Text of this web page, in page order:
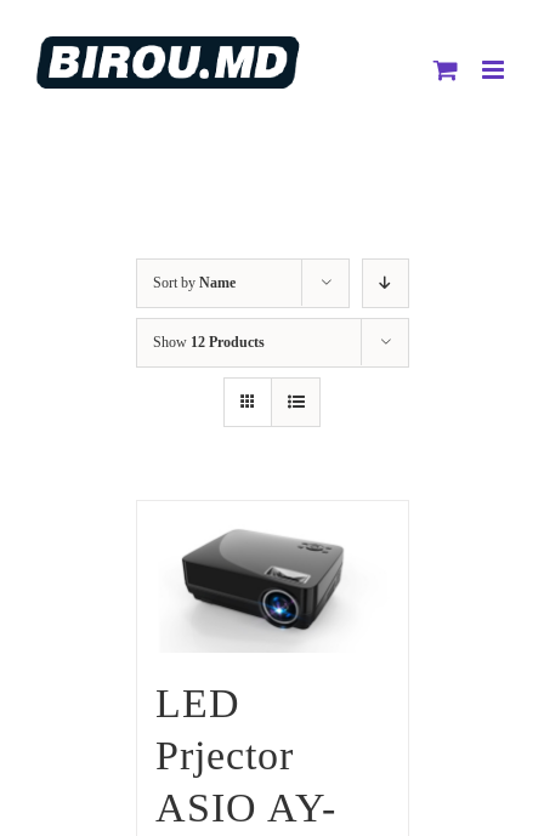
content
Sort by Name
Show 12 Products
LED
Prjector
ASIO AY-